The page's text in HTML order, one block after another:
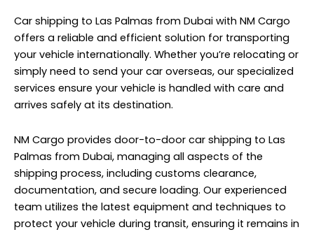
Car shipping to Las Palmas from Dubai with NM Cargo
offers a reliable and efficient solution for transporting
your vehicle internationally. Whether you’re relocating or
simply need to send your car overseas, our specialized
services ensure your vehicle is handled with care and
arrives safely at its destination.
NM Cargo provides door-to-door car shipping to Las
Palmas from Dubai, managing all aspects of the
shipping process, including customs clearance,
documentation, and secure loading. Our experienced
team utilizes the latest equipment and techniques to
protect your vehicle during transit, ensuring it remains in